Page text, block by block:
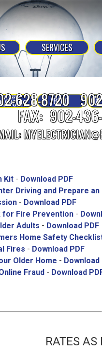
SERVICES
Kit - Download PDF
Driving and Prepare
- Download PDF
for Fire Prevention -
Adults - Download PDF
Home Safety
Fires - Download PDF
Older Home - Download
Fraud - Download
RATES AS